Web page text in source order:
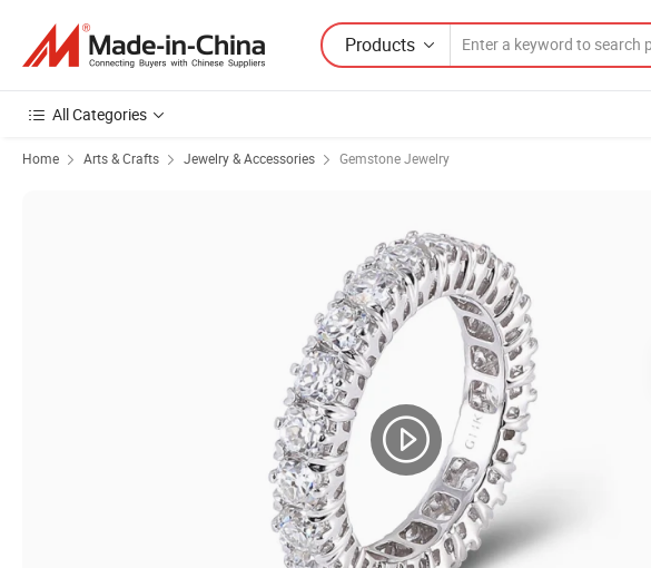
Products
All Categories
Home Arts & Crafts Jewelry & Accessories Gemstone Jewelry